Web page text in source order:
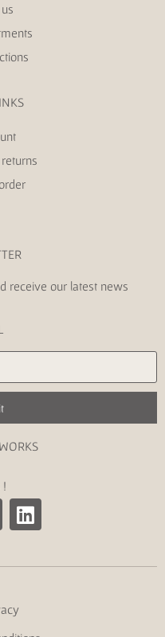
receive our latest news
!